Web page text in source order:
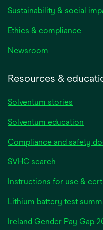
Sustainability & social
Ethics & compliance
Newsroom
Resources &
Solventum stories
Solventum education
Compliance and safety
SVHC search
Instructions for use &
Lithium battery test
Ireland Gender Pay Gap